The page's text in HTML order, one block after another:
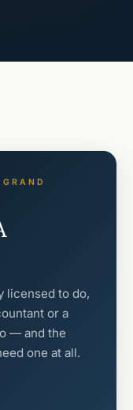
licensed to do,
or a
— and the
one at all.